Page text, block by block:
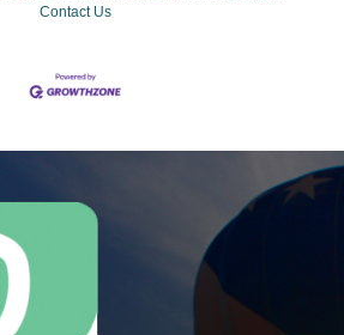
Contact Us